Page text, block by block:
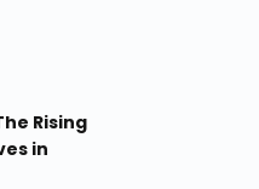
Rising
in